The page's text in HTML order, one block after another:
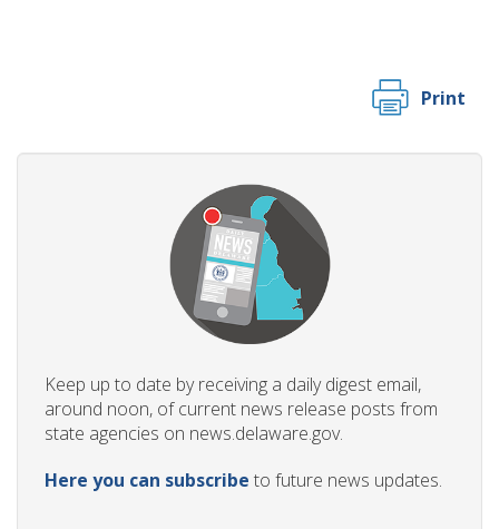
Print
Keep up to date by receiving a daily digest email,
around noon, of current news release posts from
state agencies on news.delaware.gov.
Here you can subscribe to future news updates.